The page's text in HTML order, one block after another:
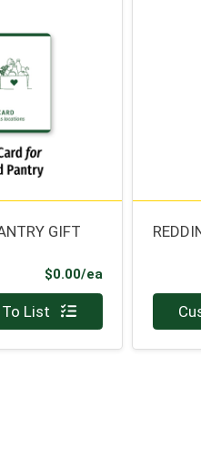
GIFT
$0.00/eaProduct Price
List